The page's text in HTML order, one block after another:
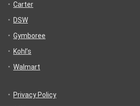
Carter
DSW
Gymboree
Kohl’s
Walmart
Privacy Policy